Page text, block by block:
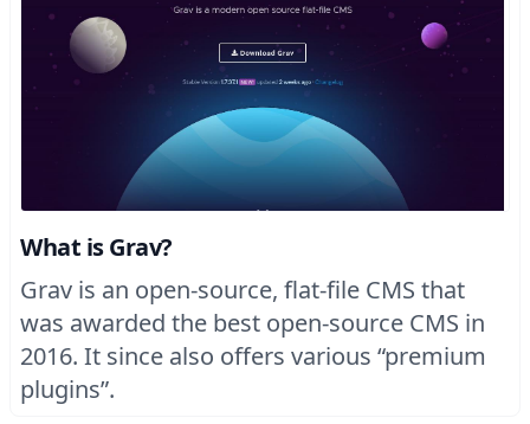
What is Grav?
Grav is an open-source, flat-file CMS that
was awarded the best open-source CMS in
2016. It since also offers various “premium
plugins”.